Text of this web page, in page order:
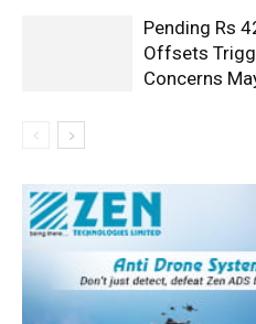
Pending Rs
Offsets
Concerns